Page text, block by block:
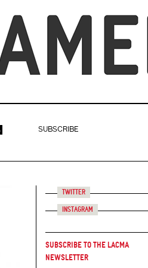
SUBSCRIBE
Twitter
Instagram
Subscribe to the LACMA
Newsletter